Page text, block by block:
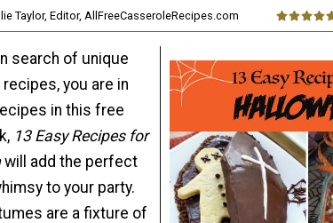
Taylor, Editor, AllFreeCasseroleRecipes.com
search of unique
you are in
in this free
13 Easy Recipes for
will add the perfect
to your party.
are a fixture of